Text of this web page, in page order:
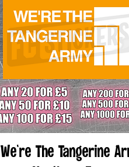
We're The Tangerine